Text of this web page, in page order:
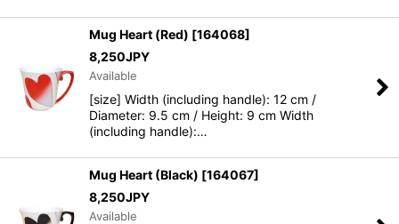
Mug Heart (Red) [164068]
8,250JPY
Available
[size] Width (including handle): 12 cm /
Diameter: 9.5 cm / Height: 9 cm Width
(including handle):…
Mug Heart (Black) [164067]
8,250JPY
Available